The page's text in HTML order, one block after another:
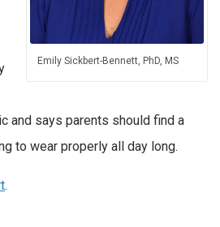
Emily Sickbert-Bennett, PhD, MS
and says parents should find a
to wear properly all day long.
.